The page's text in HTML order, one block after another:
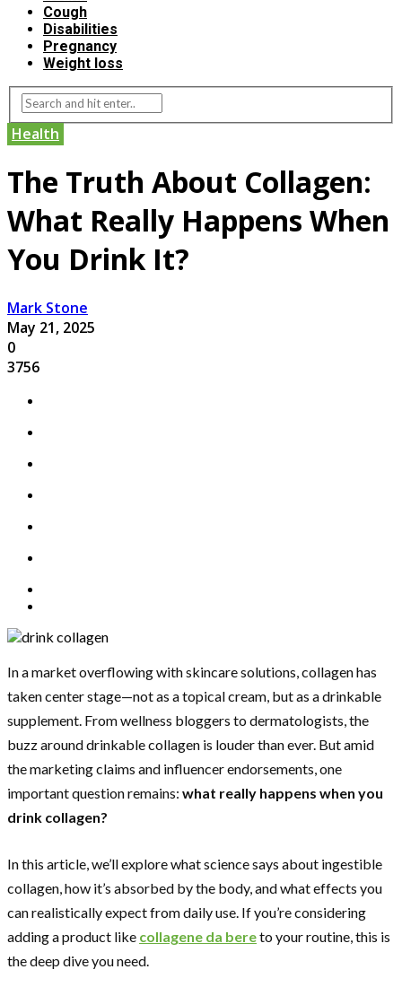
Cough
Disabilities
Pregnancy
Weight loss
Health
The Truth About Collagen:
What Really Happens When
You Drink It?
Mark Stone
May 21, 2025
0
3756
In a market overflowing with skincare solutions, collagen has
taken center stage—not as a topical cream, but as a drinkable
supplement. From wellness bloggers to dermatologists, the
buzz around drinkable collagen is louder than ever. But amid
the marketing claims and influencer endorsements, one
important question remains: what really happens when you
drink collagen?
In this article, we’ll explore what science says about ingestible
collagen, how it’s absorbed by the body, and what effects you
can realistically expect from daily use. If you’re considering
adding a product like collagene da bereto your routine, this is
the deep dive you need.